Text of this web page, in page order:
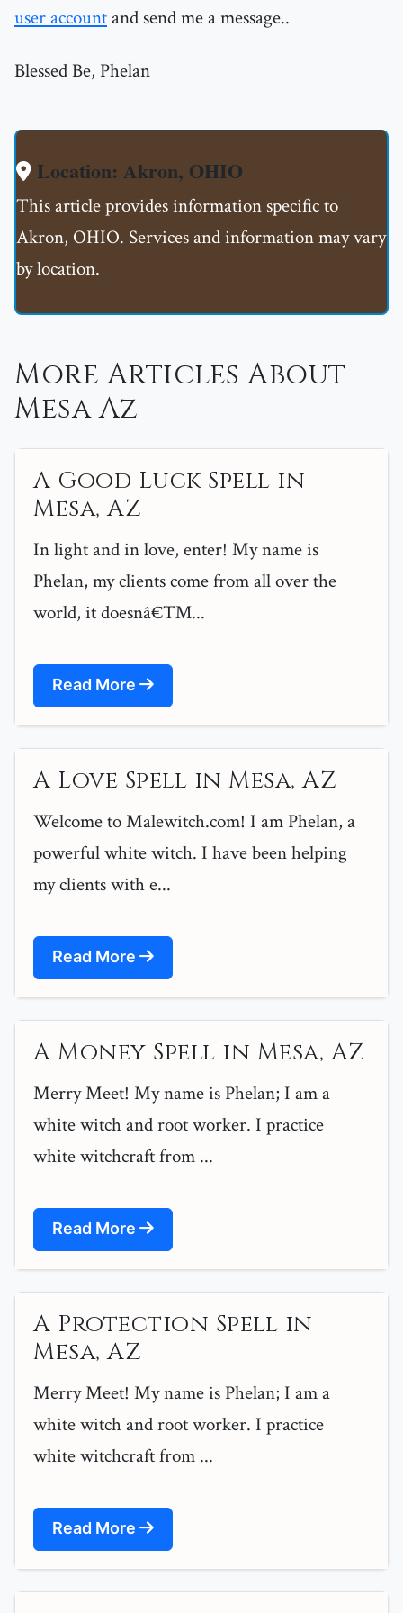
user accountand send me a message..
Blessed Be, Phelan
Location: Akron, OHIO
This article provides information specific to
Akron, OHIO. Services and information may vary
by location.
More Articles About
Mesa Az
A Good Luck Spell in
Mesa, AZ
In light and in love, enter! My name is
Phelan, my clients come from all over the
world, it doesnâ€™...
Read More
A Love Spell in Mesa, AZ
Welcome to Malewitch.com! I am Phelan, a
powerful white witch. I have been helping
my clients with e...
Read More
A Money Spell in Mesa, AZ
Merry Meet! My name is Phelan; I am a
white witch and root worker. I practice
white witchcraft from ...
Read More
A Protection Spell in
Mesa, AZ
Merry Meet! My name is Phelan; I am a
white witch and root worker. I practice
white witchcraft from ...
Read More